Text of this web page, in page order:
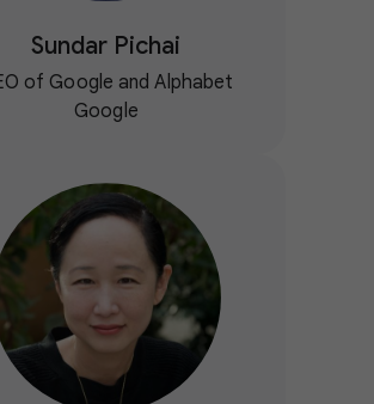
Sundar Pichai
of Google and Alphabet
Google